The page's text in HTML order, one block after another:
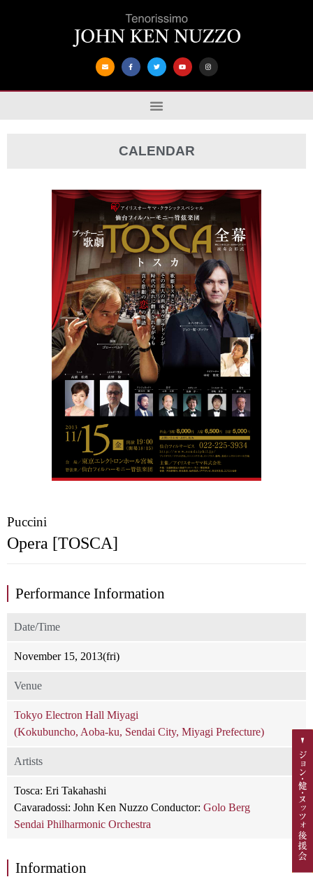
CALENDAR
Puccini
Opera [TOSCA]
Performance Information
Date/Time
November 15, 2013(fri)
Venue
Tokyo Electron Hall Miyagi
(Kokubuncho, Aoba-ku, Sendai City, Miyagi Prefecture)
Artists
Tosca: Eri Takahashi
Cavaradossi: John Ken Nuzzo Conductor: Golo Berg
Sendai Philharmonic Orchestra
Information